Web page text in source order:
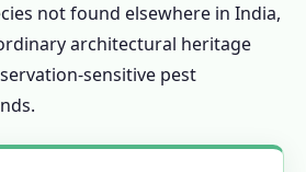
not found elsewhere in India,
architectural heritage
sensitive pest